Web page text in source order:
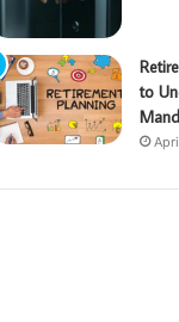
to